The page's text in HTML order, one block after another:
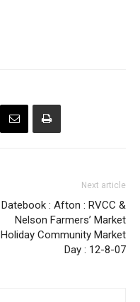
Next article
Datebook : Afton : RVCC &
Nelson Farmers’ Market
Holiday Community Market
Day : 12-8-07